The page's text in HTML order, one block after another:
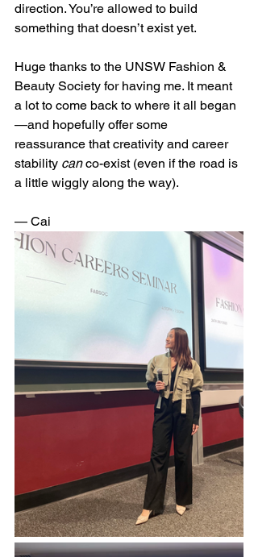
direction. You’re allowed to build
something that doesn’t exist yet.
Huge thanks to the UNSW Fashion &
Beauty Society for having me. It meant
a lot to come back to where it all began
—and hopefully offer some
reassurance that creativity and career
stability can co-exist (even if the road is
a little wiggly along the way).
— Cai